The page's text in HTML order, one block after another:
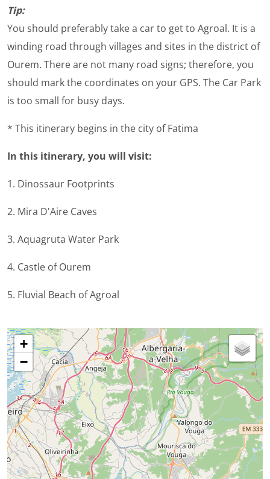
Tip:
You should preferably take a car to get to Agroal. It is a
winding road through villages and sites in the district of
Ourem. There are not many road signs; therefore, you
should mark the coordinates on your GPS. The Car Park
is too small for busy days.
* This itinerary begins in the city of Fatima
In this itinerary, you will visit:
1. Dinossaur Footprints
2. Mira D'Aire Caves
3. Aquagruta Water Park
4. Castle of Ourem
5. Fluvial Beach of Agroal
+
−